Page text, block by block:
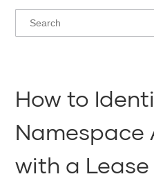
How to
Namespace
with a